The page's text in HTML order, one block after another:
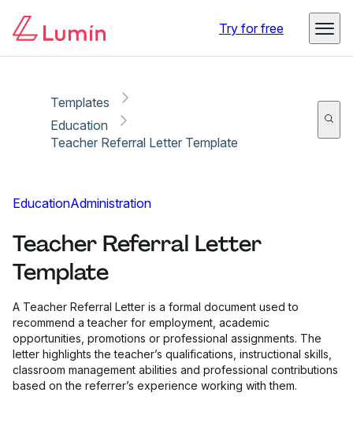
Try for free
Templates
Education
Teacher Referral Letter Template
EducationAdministration
Teacher Referral Letter
Template
A Teacher Referral Letter is a formal document used to
recommend a teacher for employment, academic
opportunities, promotions or professional assignments. The
letter highlights the teacher’s qualifications, instructional skills,
classroom management abilities and professional contributions
based on the referrer’s experience working with them.